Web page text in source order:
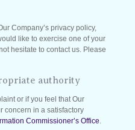
Company’s privacy policy,
like to exercise one of your
hesitate to contact us. Please
authority
or if you feel that Our
concern in a satisfactory
Commissioner’s Office.